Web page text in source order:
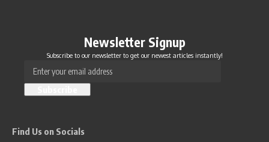
Newsletter Signup
Subscribe to our newsletter to get our newest articles instantly!
Find Us on Socials